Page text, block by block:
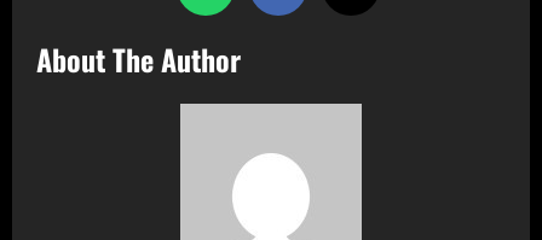
About The Author